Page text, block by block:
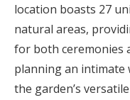
location boasts 27
natural areas,
for both ceremonies
planning an intimate
the garden’s